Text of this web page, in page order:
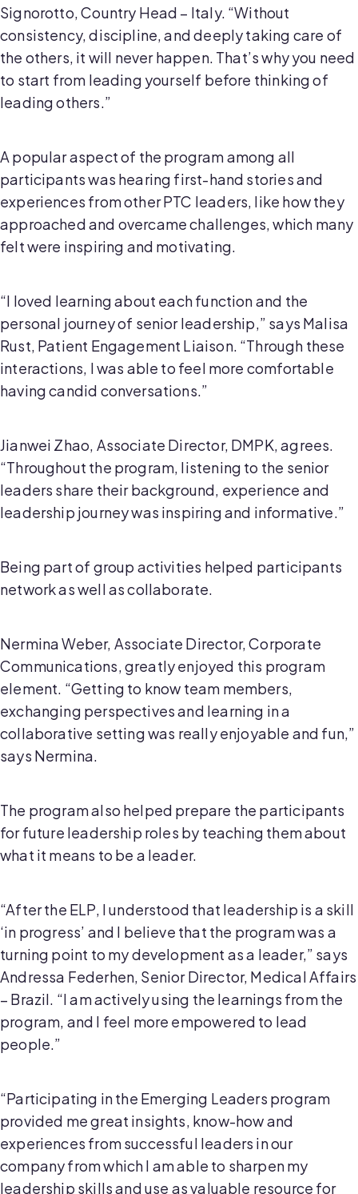
Signorotto, Country Head – Italy. “Without
consistency, discipline, and deeply taking care of
the others, it will never happen. That’s why you need
to start from leading yourself before thinking of
leading others.”
A popular aspect of the program among all
participants was hearing first-hand stories and
experiences from other PTC leaders, like how they
approached and overcame challenges, which many
felt were inspiring and motivating.
“I loved learning about each function and the
personal journey of senior leadership,” says Malisa
Rust, Patient Engagement Liaison. “Through these
interactions, I was able to feel more comfortable
having candid conversations.”
Jianwei Zhao, Associate Director, DMPK, agrees.
“Throughout the program, listening to the senior
leaders share their background, experience and
leadership journey was inspiring and informative.”
Being part of group activities helped participants
network as well as collaborate.
Nermina Weber, Associate Director, Corporate
Communications, greatly enjoyed this program
element. “Getting to know team members,
exchanging perspectives and learning in a
collaborative setting was really enjoyable and fun,”
says Nermina.
The program also helped prepare the participants
for future leadership roles by teaching them about
what it means to be a leader.
“After the ELP, I understood that leadership is a skill
‘in progress’ and I believe that the program was a
turning point to my development as a leader,” says
Andressa Federhen, Senior Director, Medical Affairs
– Brazil. “I am actively using the learnings from the
program, and I feel more empowered to lead
people.”
“Participating in the Emerging Leaders program
provided me great insights, know-how and
experiences from successful leaders in our
company from which I am able to sharpen my
leadership skills and use as valuable resource for